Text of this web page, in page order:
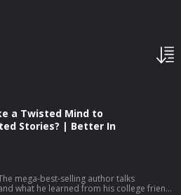
a Twisted Mind to
Stories? | Better In
mega-best-selling author talks
what he learned from his college friend